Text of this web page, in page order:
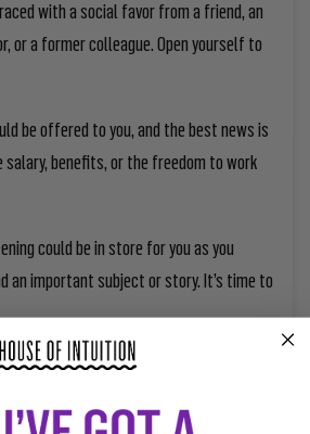
with a social favor from a friend, an
or a former colleague. Open yourself to
be offered to you, and the best news is
benefits, or the freedom to work
could be in store for you as you
an important subject or story. It’s time to
taxes, money, or a loan could suddenly